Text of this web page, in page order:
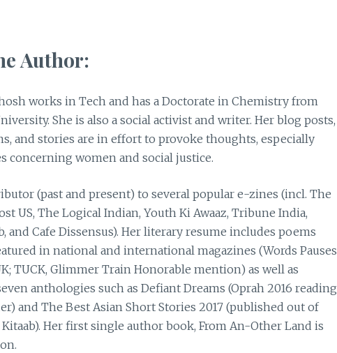
Author:
works in Tech and has a Doctorate in Chemistry from
She is also a social activist and writer. Her blog posts,
and stories are in effort to provoke thoughts, especially
concerning women and social justice.
(past and present) to several popular e-zines (incl. The
US, The Logical Indian, Youth Ki Awaaz, Tribune India,
and Cafe Dissensus). Her literary resume includes poems
in national and international magazines (Words Pauses
TUCK, Glimmer Train Honorable mention) as well as
anthologies such as Defiant Dreams (Oprah 2016 reading
and The Best Asian Short Stories 2017 (published out of
Her first single author book, From An-Other Land is